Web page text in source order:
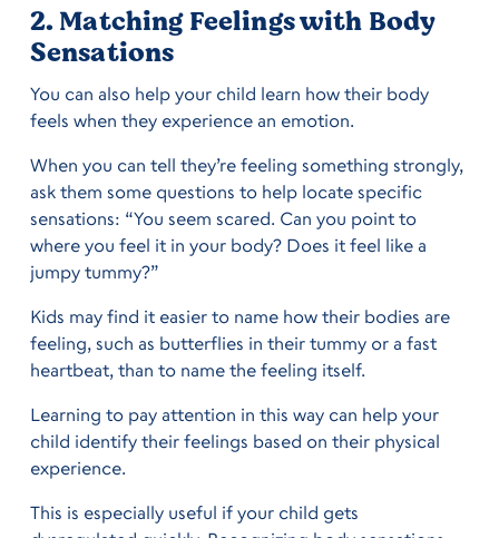
2. Matching Feelings with Body
Sensations
You can also help your child learn how their body
feels when they experience an emotion.
When you can tell they’re feeling something strongly,
ask them some questions to help locate specific
sensations: “You seem scared. Can you point to
where you feel it in your body? Does it feel like a
jumpy tummy?”
Kids may find it easier to name how their bodies are
feeling, such as butterflies in their tummy or a fast
heartbeat, than to name the feeling itself.
Learning to pay attention in this way can help your
child identify their feelings based on their physical
experience.
This is especially useful if your child gets